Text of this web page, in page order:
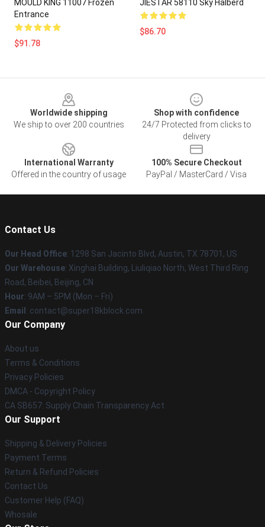
MOULD KING 11007 Frozen
Entrance
$91.78
JIESTAR 58110 Sky Halberd
$86.70
Worldwide shipping
We ship to over 200 countries
Shop with confidence
24/7 Protected from clicks to
delivery
International Warranty
Offered in the country of usage
100% Secure Checkout
PayPal / MasterCard / Visa
Contact Us
Our Head Office: 1298 San Jacinto Blvd, Austin, TX 78701, US
Our Warehouse: Xinghai Building, Liuliqiao North, West Third Ring
Road, Beibei, Beijing, CN
Hour: 9AM – 5PM (Mon – Fri)
Email : contact@super18kblock.com
Our Company
About us
Terms & Conditions
Privacy Policies
DMCA - Copyright Policy
CA SB657: Supply Chain Transparency Act
Our Support
Shipping & Delivery Policies
Payment Terms
Return & Refund Policies
Contact Us
Customer Help (FAQ)
Whosale